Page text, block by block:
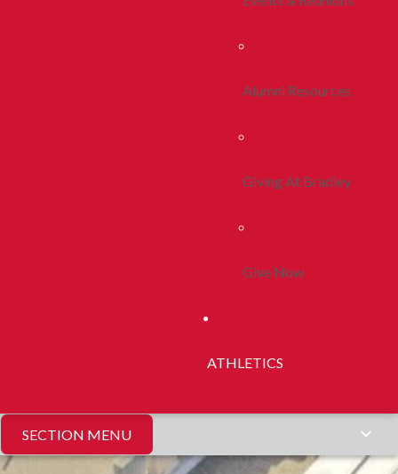
Alumni Resources
Giving At Bradley
Give Now
ATHLETICS
SECTION MENU